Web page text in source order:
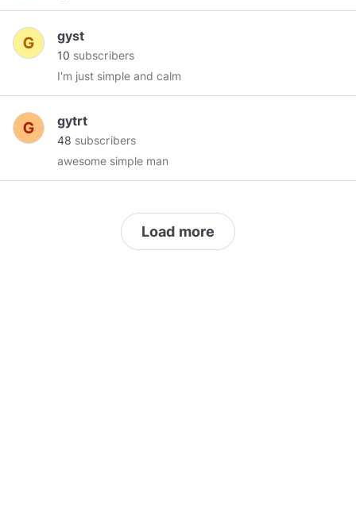
gyst
10 subscribers
I'm just simple and calm
gytrt
48 subscribers
awesome simple man
Load more